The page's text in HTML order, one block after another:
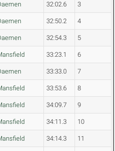
32:02.6 3
32:50.2 4
32:54.3 5
33:23.1 6
33:33.0 7
33:53.6 8
34:09.7 9
34:11.3 10
34:14.3 11